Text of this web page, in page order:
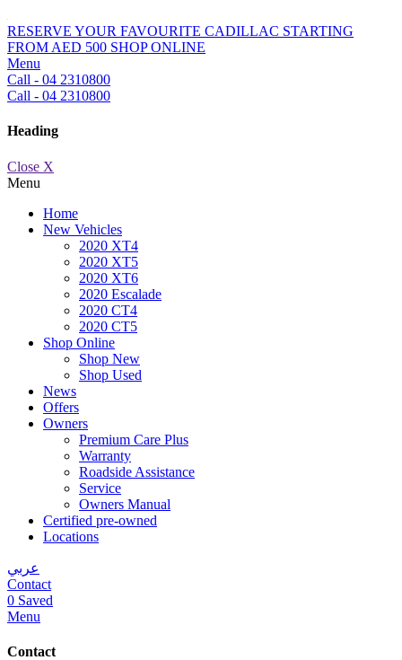
RESERVE YOUR FAVOURITE CADILLAC STARTING
FROM AED 500 SHOP ONLINE
Menu
Call - 04 2310800
Call - 04 2310800
Heading
Close X
Menu
Home
New Vehicles
2020 XT4
2020 XT5
2020 XT6
2020 Escalade
2020 CT4
2020 CT5
Shop Online
Shop New
Shop Used
News
Offers
Owners
Premium Care Plus
Warranty
Roadside Assistance
Service
Owners Manual
Certified pre-owned
Locations
عربي
Contact
0 Saved
Menu
Contact